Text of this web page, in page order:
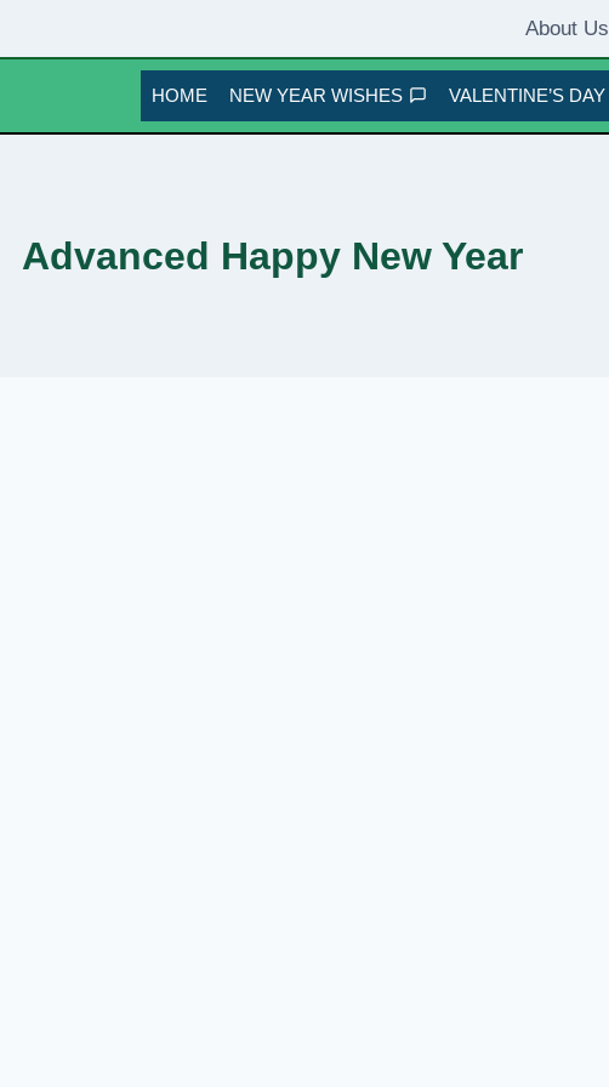
About Us
HOME NEW YEAR WISHES VALENTINE’S DAY
Advanced Happy New Year